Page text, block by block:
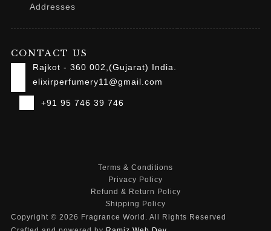
Addresses
CONTACT US
Rajkot - 360 002,(Gujarat) India.
elixirperfumery11@gmail.com
+91 95 746 39 746
Copyright © 2026 Fragrance World. All Rights Reserved
Terms & Conditions
Privacy Policy
Refund & Return Policy
Shipping Policy